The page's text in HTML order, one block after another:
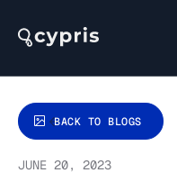
BACK TO BLOGS
JUNE 20, 2023